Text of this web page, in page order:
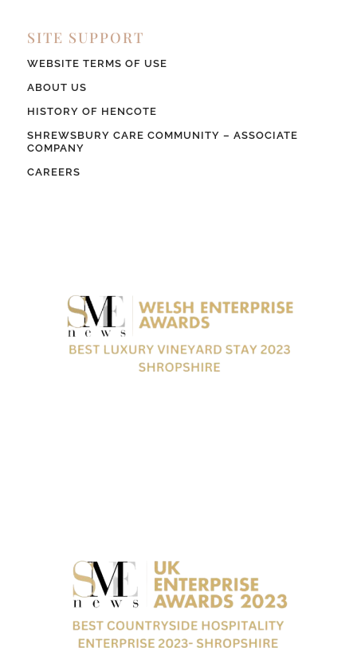
SITE SUPPORT
WEBSITE TERMS OF USE
ABOUT US
HISTORY OF HENCOTE
SHREWSBURY CARE COMMUNITY – ASSOCIATE
COMPANY
CAREERS